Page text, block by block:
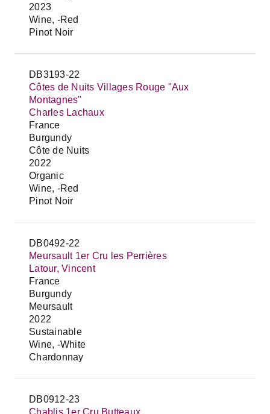
2023
Wine, -Red
Pinot Noir
DB3193-22
Côtes de Nuits Villages Rouge "Aux
Montagnes"
Charles Lachaux
France
Burgundy
Côte de Nuits
2022
Organic
Wine, -Red
Pinot Noir
DB0492-22
Meursault 1er Cru les Perrières
Latour, Vincent
France
Burgundy
Meursault
2022
Sustainable
Wine, -White
Chardonnay
DB0912-23
Chablis 1er Cru Butteaux